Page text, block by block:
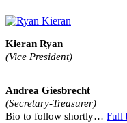
Kieran Ryan
(Vice President)
Andrea Giesbrecht
(Secretary-Treasurer)
Bio to follow shortly… Full